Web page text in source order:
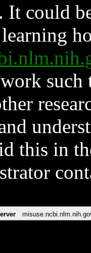
could
such
this in